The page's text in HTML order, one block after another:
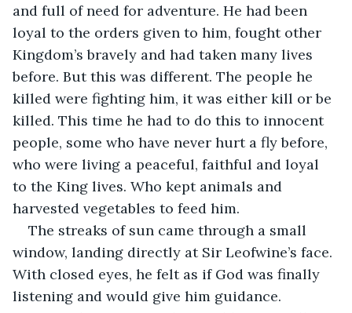
and full of need for adventure. He had been
loyal to the orders given to him, fought other
Kingdom’s bravely and had taken many lives
before. But this was different. The people he
killed were fighting him, it was either kill or be
killed. This time he had to do this to innocent
people, some who have never hurt a fly before,
who were living a peaceful, faithful and loyal
to the King lives. Who kept animals and
harvested vegetables to feed him.
The streaks of sun came through a small
window, landing directly at Sir Leofwine’s face.
With closed eyes, he felt as if God was finally
listening and would give him guidance.